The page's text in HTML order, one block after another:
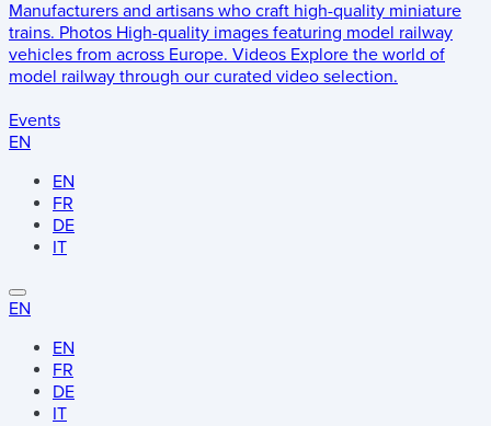
Manufacturers and artisans who craft high-quality miniature
trains. Photos High-quality images featuring model railway
vehicles from across Europe. Videos Explore the world of
model railway through our curated video selection.
Events
EN
EN
FR
DE
IT
EN
EN
FR
DE
IT